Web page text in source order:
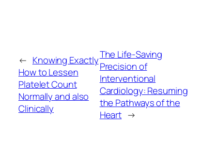
← Knowing Exactly
How to Lessen
Platelet Count
Normally and also
Clinically
The Life-Saving
Precision of
Interventional
Cardiology: Resuming
the Pathways of the
Heart →